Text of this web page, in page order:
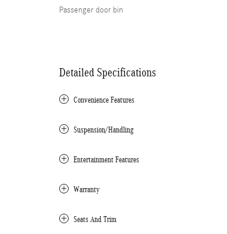
Passenger door bin
Detailed Specifications
Convenience Features
Suspension/Handling
Entertainment Features
Warranty
Seats And Trim